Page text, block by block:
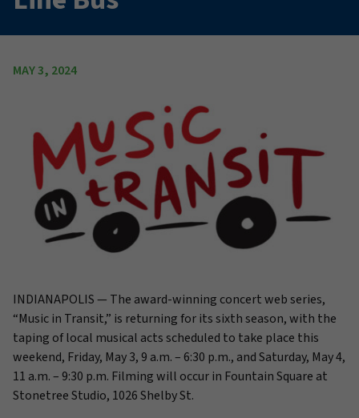
MAY 3, 2024
INDIANAPOLIS — The award-winning concert web series,
“Music in Transit,” is returning for its sixth season, with the
taping of local musical acts scheduled to take place this
weekend, Friday, May 3, 9 a.m. – 6:30 p.m., and Saturday, May 4,
11 a.m. – 9:30 p.m. Filming will occur in Fountain Square at
Stonetree Studio, 1026 Shelby St.